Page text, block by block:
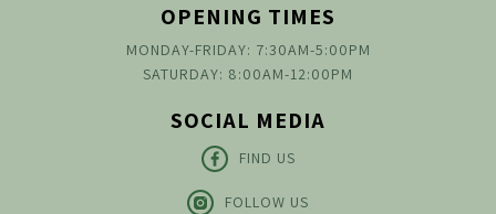
OPENING TIMES
MONDAY-FRIDAY: 7:30AM-5:00PM
SATURDAY: 8:00AM-12:00PM
SOCIAL MEDIA
FIND US
FOLLOW US